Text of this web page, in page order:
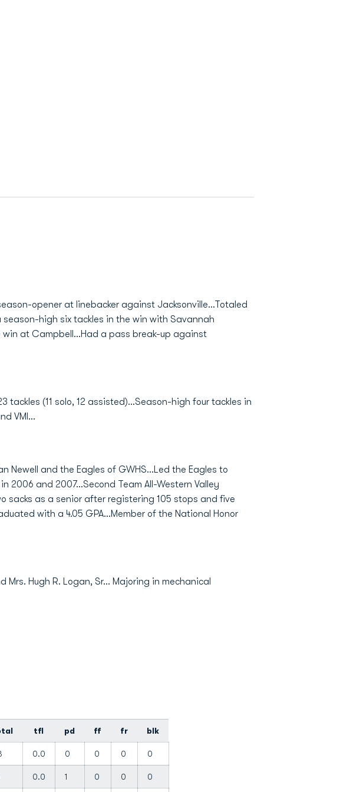
opener at linebacker against Jacksonville...Totaled
season-high six tackles in the win with Savannah
at Campbell...Had a pass break-up against
tackles (11 solo, 12 assisted)...Season-high four tackles in
VMI...
Newell and the Eagles of GWHS...Led the Eagles to
2006 and 2007...Second Team All-Western Valley
sacks as a senior after registering 105 stops and five
with a 4.05 GPA...Member of the National Honor
Mrs. Hugh R. Logan, Sr... Majoring in mechanical
tfl pd ff fr blk
0.0 0 0 0 0
0.0 1 0 0 0